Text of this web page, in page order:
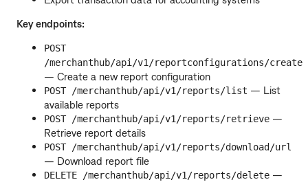
Key endpoints:
POST
/merchanthub/api/v1/reportconfigurations/create
— Create a new report configuration
POST /merchanthub/api/v1/reports/list — List
available reports
POST /merchanthub/api/v1/reports/retrieve —
Retrieve report details
POST /merchanthub/api/v1/reports/download/url
— Download report file
DELETE /merchanthub/api/v1/reports/delete —